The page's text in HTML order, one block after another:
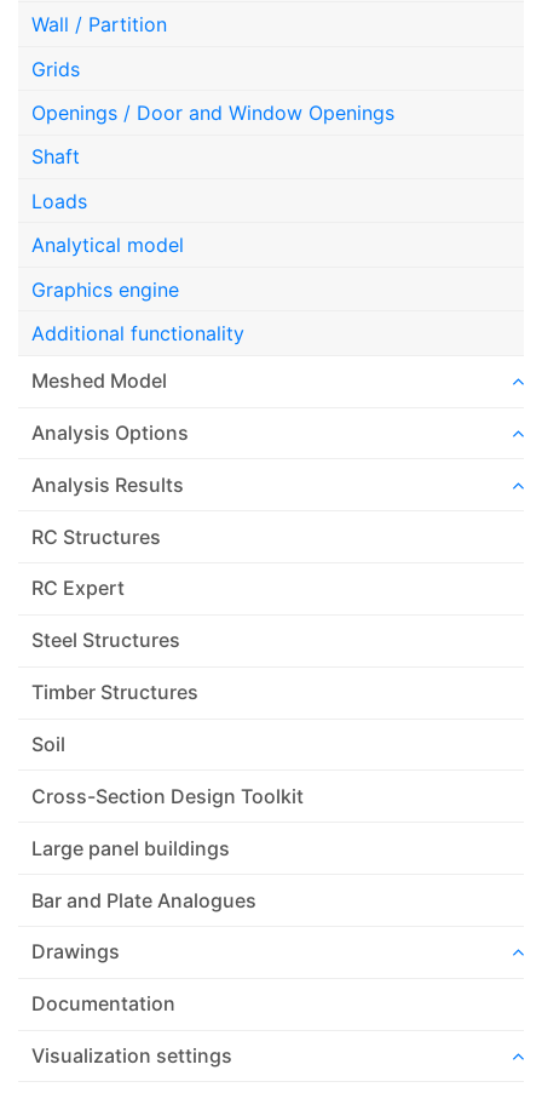
Wall / Partition
Grids
Openings / Door and Window Openings
Shaft
Loads
Analytical model
Graphics engine
Additional functionality
Meshed Model
Analysis Options
Analysis Results
RC Structures
RC Expert
Steel Structures
Timber Structures
Soil
Cross-Section Design Toolkit
Large panel buildings
Bar and Plate Analogues
Drawings
Documentation
Visualization settings